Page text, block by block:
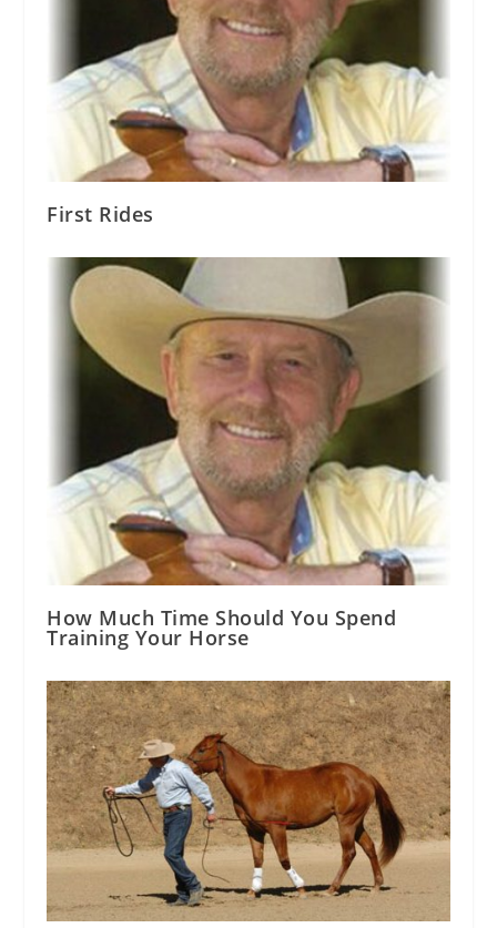
First Rides
How Much Time Should You Spend
Training Your Horse